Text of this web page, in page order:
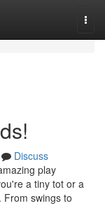
Discuss
play
a tiny tot or a
swings to